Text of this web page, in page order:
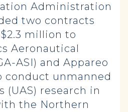
Administration
two contracts
million to
Aeronautical
ASI) and Appareo
conduct unmanned
(UAS) research in
the Northern